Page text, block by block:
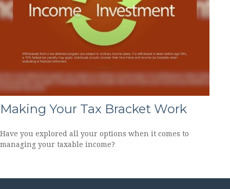
Making Your Tax Bracket Work
Have you explored all your options when it comes to
managing your taxable income?